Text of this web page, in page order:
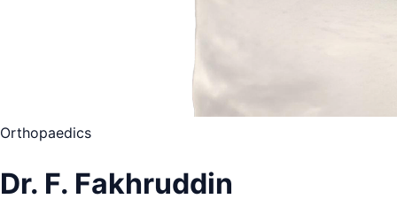
Orthopaedics
Dr. F. Fakhruddin